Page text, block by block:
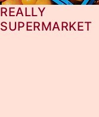
REALLY
SUPERMARKET